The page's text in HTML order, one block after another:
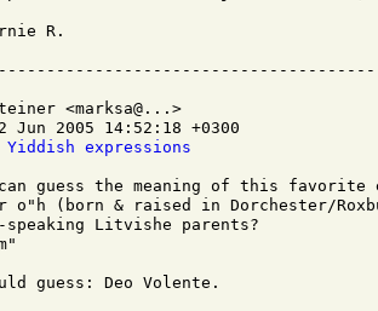
R.
<marksa@...>
Jun 2005 14:52:18 +0300
Yiddish expressions
can guess the meaning of this favorite
o"h (born & raised in Dorchester/
Litvishe parents?